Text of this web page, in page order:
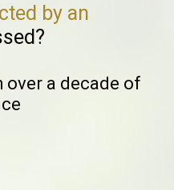
by an
a decade of